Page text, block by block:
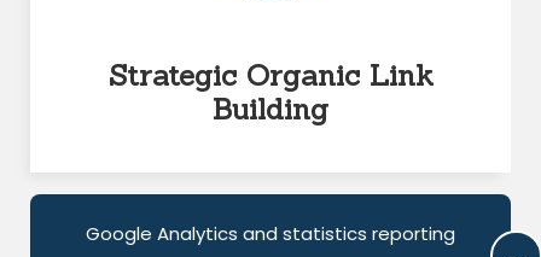
Strategic Organic Link
Building
Google Analytics and statistics reporting